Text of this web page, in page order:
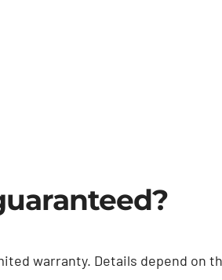
warranty. Details depend